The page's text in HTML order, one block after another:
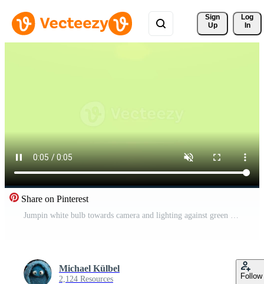
Sign
Up
Log
In
Share on Pinterest
Jumpin white bulb towards camera and lighting against green pastell background Free Video
Michael Külbel
2,124 Resources Follow